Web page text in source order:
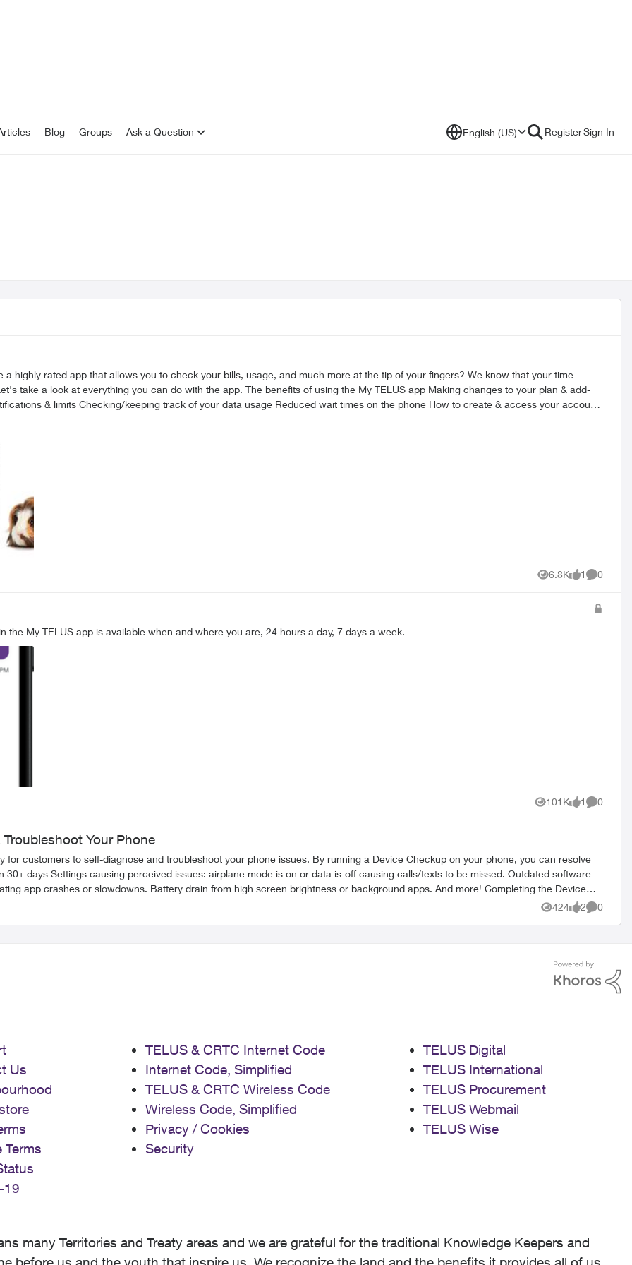
Blog Groups Ask a Question English (US) RegisterSign In
the app. The benefits of using the My TELUS app Making changes to your plan & add-
in and you’re ready to go! You can now make changes to your services & view
6.8K
Views
1
like
0
Expert Messaging in the My TELUS app is available when and where you are, 24 hours a day, 7 days a week.
101K
Views
1
like
0
Your Phone
and troubleshoot your phone issues. By running a Device Checkup on your phone, you can resolve
424
Views
2
likes
0
Us
Terms
19
TELUS & CRTC Internet Code
Internet Code, Simplified
TELUS & CRTC Wireless Code
Wireless Code, Simplified
Privacy / Cookies
Security
TELUS Digital
TELUS International
TELUS Procurement
TELUS Webmail
TELUS Wise
many Territories and Treaty areas and we are grateful for the traditional Knowledge Keepers and